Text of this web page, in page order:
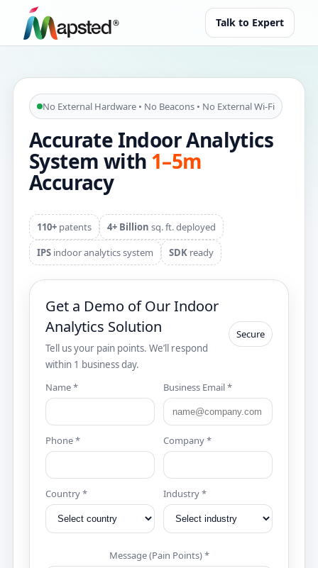
Talk to Expert
No External Hardware • No Beacons • No External Wi‑Fi
Accurate Indoor Analytics
System with 1–5m
Accuracy
110+ patents 4+ Billion sq. ft. deployed
IPS indoor analytics system SDK ready
Get a Demo of Our Indoor
Analytics Solution
Tell us your pain points. We’ll respond
within 1 business day.
Secure
Name * Business Email *
Phone * Company *
Country * Industry *
Message (Pain Points) *